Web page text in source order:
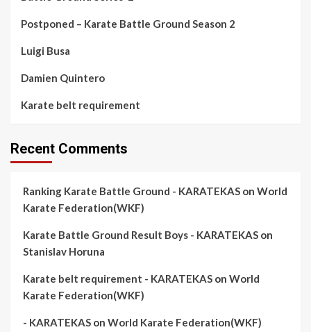
Postponed – Karate Battle Ground Season 2
Luigi Busa
Damien Quintero
Karate belt requirement
Recent Comments
Ranking Karate Battle Ground - KARATEKAS on World
Karate Federation(WKF)
Karate Battle Ground Result Boys - KARATEKAS on
Stanislav Horuna
Karate belt requirement - KARATEKAS on World
Karate Federation(WKF)
- KARATEKAS on World Karate Federation(WKF)